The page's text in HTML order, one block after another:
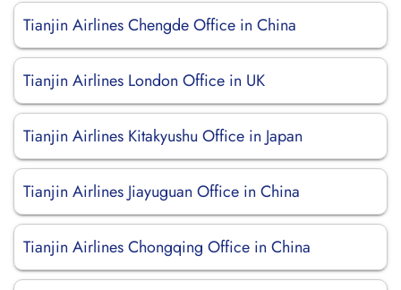
Tianjin Airlines Chengde Office in China
Tianjin Airlines London Office in UK
Tianjin Airlines Kitakyushu Office in Japan
Tianjin Airlines Jiayuguan Office in China
Tianjin Airlines Chongqing Office in China